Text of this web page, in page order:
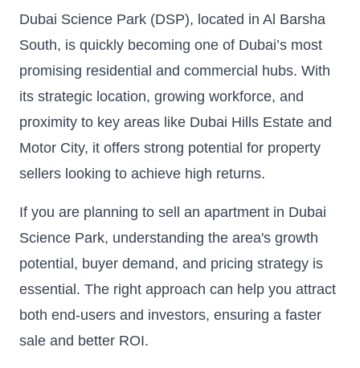
Dubai Science Park (DSP), located in Al Barsha
South, is quickly becoming one of Dubai’s most
promising residential and commercial hubs. With
its strategic location, growing workforce, and
proximity to key areas like Dubai Hills Estate and
Motor City, it offers strong potential for property
sellers looking to achieve high returns.
If you are planning to sell an apartment in Dubai
Science Park, understanding the area's growth
potential, buyer demand, and pricing strategy is
essential. The right approach can help you attract
both end-users and investors, ensuring a faster
sale and better ROI.